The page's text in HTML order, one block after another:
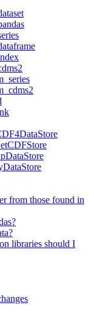
from those found in
libraries should I